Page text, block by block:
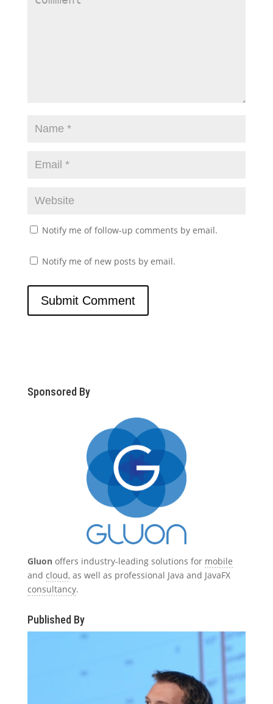
Notify me of follow-up comments by email.
Notify me of new posts by email.
Sponsored By
Gluonoffers industry-leading solutions for mobile
and cloud, as well as professional Java and JavaFX
consultancy.
Published By